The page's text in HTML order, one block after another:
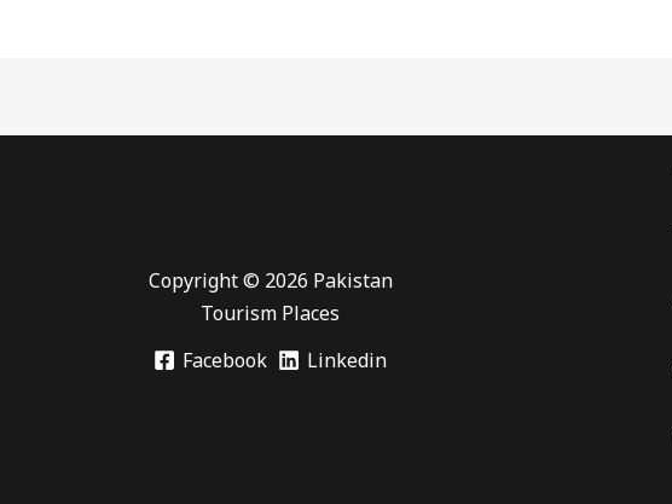
Copyright © 2026 Pakistan
Tourism Places
Facebook
Linkedin